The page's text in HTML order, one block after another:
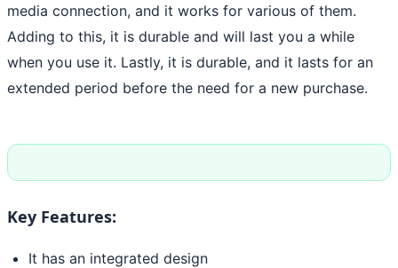
media connection, and it works for various of them.
Adding to this, it is durable and will last you a while
when you use it. Lastly, it is durable, and it lasts for an
extended period before the need for a new purchase.
Key Features:
It has an integrated design